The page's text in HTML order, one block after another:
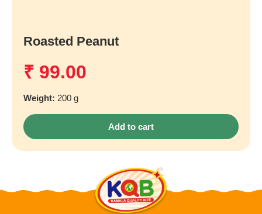
Roasted Peanut
₹ 99.00
Weight: 200 g
Add to cart